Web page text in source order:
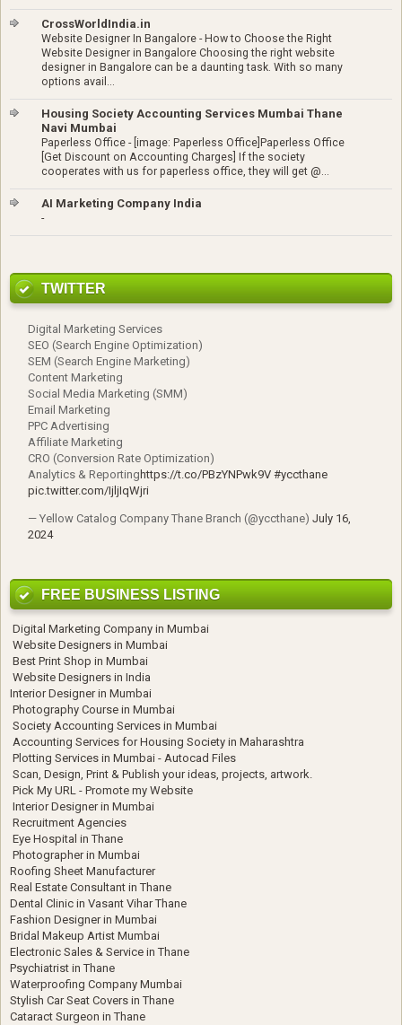
CrossWorldIndia.in
Website Designer In Bangalore - How to Choose the Right
Website Designer in Bangalore Choosing the right website
designer in Bangalore can be a daunting task. With so many
options avail...
Housing Society Accounting Services Mumbai Thane
Navi Mumbai
Paperless Office - [image: Paperless Office]Paperless Office
[Get Discount on Accounting Charges] If the society
cooperates with us for paperless office, they will get @...
AI Marketing Company India
-
TWITTER
Digital Marketing Services
SEO (Search Engine Optimization)
SEM (Search Engine Marketing)
Content Marketing
Social Media Marketing (SMM)
Email Marketing
PPC Advertising
Affiliate Marketing
CRO (Conversion Rate Optimization)
Analytics & Reporting https://t.co/PBzYNPwk9V #yccthane
pic.twitter.com/IjljIqWjri
— Yellow Catalog Company Thane Branch (@yccthane) July 16,
2024
FREE BUSINESS LISTING
Digital Marketing Company in Mumbai
Website Designers in Mumbai
Best Print Shop in Mumbai
Website Designers in India
Interior Designer in Mumbai
Photography Course in Mumbai
Society Accounting Services in Mumbai
Accounting Services for Housing Society in Maharashtra
Plotting Services in Mumbai - Autocad Files
Scan, Design, Print & Publish your ideas, projects, artwork.
Pick My URL - Promote my Website
Interior Designer in Mumbai
Recruitment Agencies
Eye Hospital in Thane
Photographer in Mumbai
Roofing Sheet Manufacturer
Real Estate Consultant in Thane
Dental Clinic in Vasant Vihar Thane
Fashion Designer in Mumbai
Bridal Makeup Artist Mumbai
Electronic Sales & Service in Thane
Psychiatrist in Thane
Waterproofing Company Mumbai
Stylish Car Seat Covers in Thane
Cataract Surgeon in Thane